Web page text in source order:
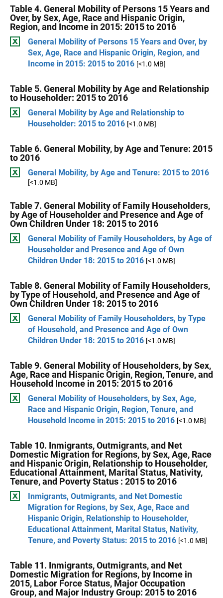
Table 4. General Mobility of Persons 15 Years and
Over, by Sex, Age, Race and Hispanic Origin,
Region, and Income in 2015: 2015 to 2016
General Mobility of Persons 15 Years and Over, by
Sex, Age, Race and Hispanic Origin, Region, and
Income in 2015: 2015 to 2016 [<1.0 MB]
Table 5. General Mobility by Age and Relationship
to Householder: 2015 to 2016
General Mobility by Age and Relationship to
Householder: 2015 to 2016 [<1.0 MB]
Table 6. General Mobility, by Age and Tenure: 2015
to 2016
General Mobility, by Age and Tenure: 2015 to 2016
[<1.0 MB]
Table 7. General Mobility of Family Householders,
by Age of Householder and Presence and Age of
Own Children Under 18: 2015 to 2016
General Mobility of Family Householders, by Age of
Householder and Presence and Age of Own
Children Under 18: 2015 to 2016 [<1.0 MB]
Table 8. General Mobility of Family Householders,
by Type of Household, and Presence and Age of
Own Children Under 18: 2015 to 2016
General Mobility of Family Householders, by Type
of Household, and Presence and Age of Own
Children Under 18: 2015 to 2016 [<1.0 MB]
Table 9. General Mobility of Householders, by Sex,
Age, Race and Hispanic Origin, Region, Tenure, and
Household Income in 2015: 2015 to 2016
General Mobility of Householders, by Sex, Age,
Race and Hispanic Origin, Region, Tenure, and
Household Income in 2015: 2015 to 2016 [<1.0 MB]
Table 10. Inmigrants, Outmigrants, and Net
Domestic Migration for Regions, by Sex, Age, Race
and Hispanic Origin, Relationship to Householder,
Educational Attainment, Marital Status, Nativity,
Tenure, and Poverty Status : 2015 to 2016
Inmigrants, Outmigrants, and Net Domestic
Migration for Regions, by Sex, Age, Race and
Hispanic Origin, Relationship to Householder,
Educational Attainment, Marital Status, Nativity,
Tenure, and Poverty Status: 2015 to 2016 [<1.0 MB]
Table 11. Inmigrants, Outmigrants, and Net
Domestic Migration for Regions, by Income in
2015, Labor Force Status, Major Occupation
Group, and Major Industry Group: 2015 to 2016